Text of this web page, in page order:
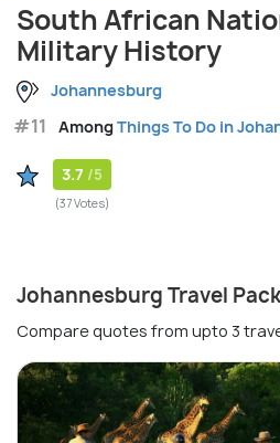
South African
Military History
Johannesburg
#11 AmongThings To Do in
3.7 /5
(37 Votes)
Johannesburg Travel
Compare quotes from upto 3